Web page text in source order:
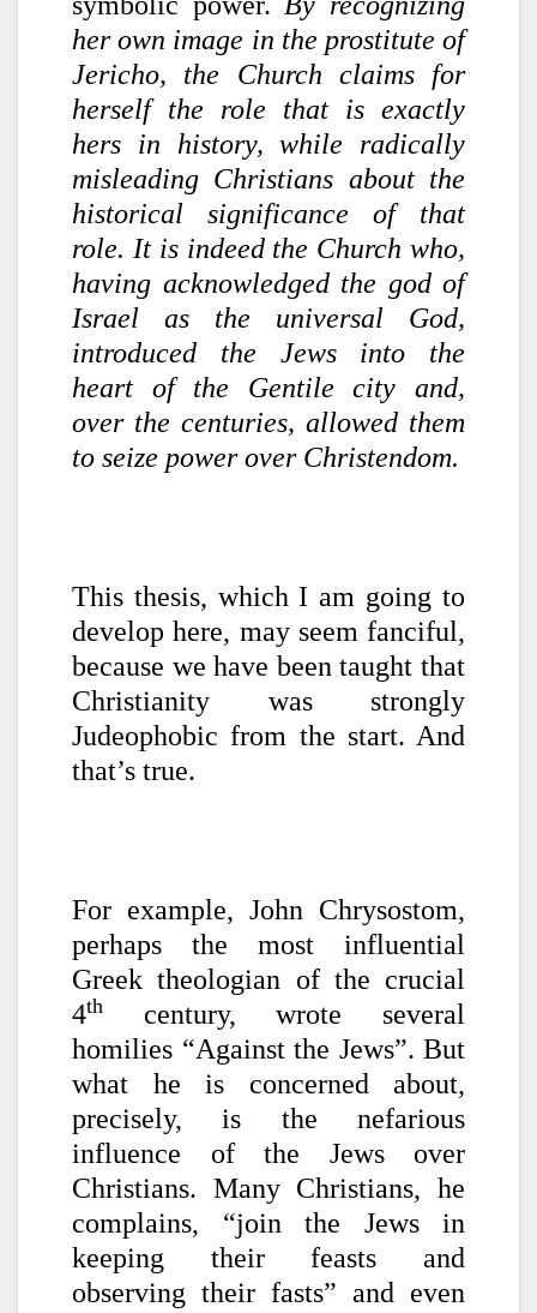
her own image in the prostitute of
Jericho, the Church claims for
herself the role that is exactly
hers in history, while radically
misleading Christians about the
historical significance of that
role. It is indeed the Church who,
having acknowledged the god of
Israel as the universal God,
introduced the Jews into the
heart of the Gentile city and,
over the centuries, allowed them
to seize power over Christendom.
This thesis, which I am going to
develop here, may seem fanciful,
because we have been taught that
Christianity was strongly
Judeophobic from the start. And
that’s true.
For example, John Chrysostom,
perhaps the most influential
Greek theologian of the crucial
4th
century, wrote several
homilies “Against the Jews”. But
what he is concerned about,
precisely, is the nefarious
influence of the Jews over
Christians. Many Christians, he
complains, “join the Jews in
keeping their feasts and
observing their fasts” and even